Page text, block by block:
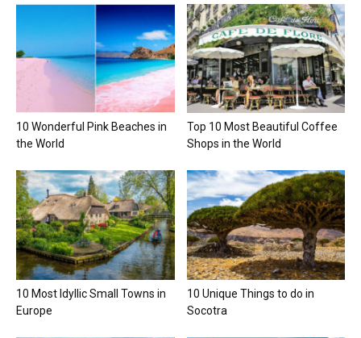
10 Wonderful Pink Beaches in
the World
Top 10 Most Beautiful Coffee
Shops in the World
10 Most Idyllic Small Towns in
Europe
10 Unique Things to do in
Socotra